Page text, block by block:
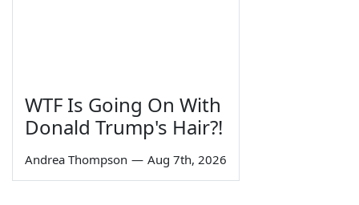
WTF Is Going On With
Donald Trump's Hair?!
Andrea Thompson — Aug 7th, 2026